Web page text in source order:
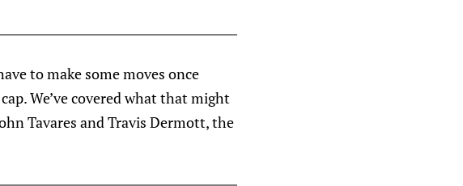
to make some moves once
We’ve covered what that might
Tavares and Travis Dermott, the